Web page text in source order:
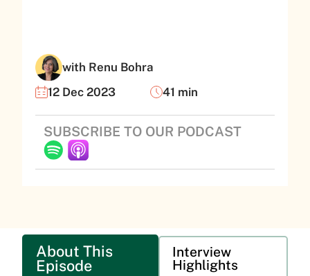
with Renu Bohra
12 Dec 2023
41 min
SUBSCRIBE TO OUR PODCAST
About This
Episode
Interview
Highlights